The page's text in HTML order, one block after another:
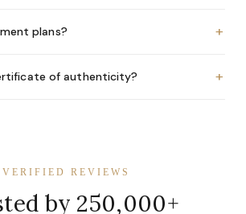
plans? +
of authenticity? +
VERIFIED REVIEWS
by 250,000+